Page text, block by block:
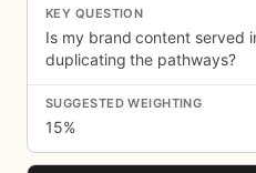
Is my brand content served
duplicating the pathways?
15%